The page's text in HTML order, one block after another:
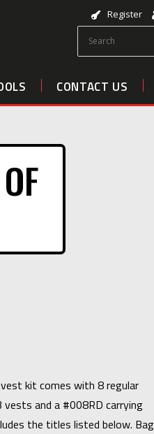
Register
CONTACT US
kit comes with 8 regular
and a #008RD carrying
the titles listed below. Bag